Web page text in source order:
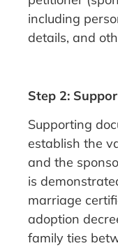
including
details, and
Step 2:
Supporting
establish the
and the
is
marriage
adoption
family ties